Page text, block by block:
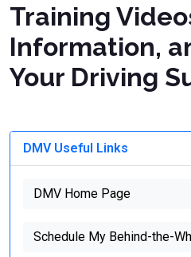
Training
Information,
Your Driving
DMV Useful Links
DMV Home Page
Schedule My Behind-the-